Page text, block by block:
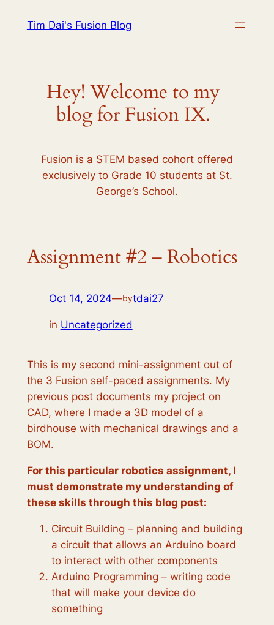
Tim Dai's Fusion Blog
Hey! Welcome to my
blog for Fusion IX.
Fusion is a STEM based cohort offered
exclusively to Grade 10 students at St.
George’s School.
Assignment #2 – Robotics
Oct 14, 2024—bytdai27
in Uncategorized
This is my second mini-assignment out of
the 3 Fusion self-paced assignments. My
previous post documents my project on
CAD, where I made a 3D model of a
birdhouse with mechanical drawings and a
BOM.
For this particular robotics assignment, I
must demonstrate my understanding of
these skills through this blog post:
Circuit Building – planning and building
a circuit that allows an Arduino board
to interact with other components
Arduino Programming – writing code
that will make your device do
something